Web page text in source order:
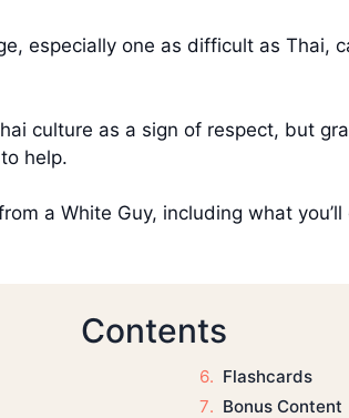
especially one as difficult as Thai,
culture as a sign of respect, but
help.
a White Guy, including what
Contents
Flashcards
Bonus Content